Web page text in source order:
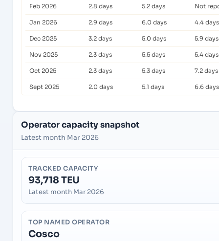
Feb 2026 2.8 days 5.2 days Not
Jan 2026 2.9 days 6.0 days 4.4 days
Dec 2025 3.2 days 5.0 days 5.9 days
Nov 2025 2.3 days 5.5 days 5.4 days
Oct 2025 2.3 days 5.3 days 7.2 days
Sept 2025 2.0 days 5.1 days 6.6 days
Operator capacity snapshot
Latest month Mar 2026
TRACKED CAPACITY
93,718 TEU
Latest month Mar 2026
TOP NAMED OPERATOR
Cosco